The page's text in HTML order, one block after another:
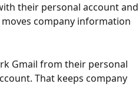
their personal account and
company information
Gmail from their personal
That keeps company